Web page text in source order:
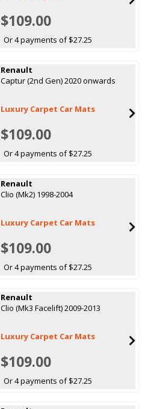
$109.00
Or 4 payments of $27.25
Renault
Captur (2nd Gen) 2020 onwards
Luxury Carpet Car Mats
$109.00
Or 4 payments of $27.25
Renault
Clio (Mk2) 1998-2004
Luxury Carpet Car Mats
$109.00
Or 4 payments of $27.25
Renault
Clio (Mk3 Facelift) 2009-2013
Luxury Carpet Car Mats
$109.00
Or 4 payments of $27.25